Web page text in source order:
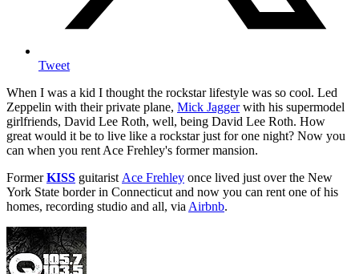
Tweet
When I was a kid I thought the rockstar lifestyle was so cool. Led
Zeppelin with their private plane, Mick Jaggerwith his supermodel
girlfriends, David Lee Roth, well, being David Lee Roth. How
great would it be to live like a rockstar just for one night? Now you
can when you rent Ace Frehley's former mansion.
FormerKISS guitaristAce Frehley once lived just over the New
York State border in Connecticut and now you can rent one of his
homes, recording studio and all, viaAirbnb.